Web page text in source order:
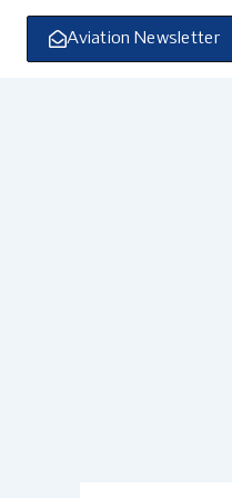
Skip
content
Aviation Newsletter